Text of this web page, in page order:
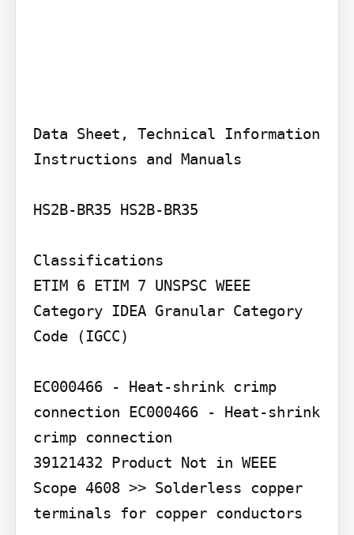
Data Sheet, Technical Information
Instructions and Manuals
HS2B-BR35 HS2B-BR35
Classifications
ETIM 6 ETIM 7 UNSPSC WEEE
Category IDEA Granular Category
Code (IGCC)
EC000466 - Heat-shrink crimp
connection EC000466 - Heat-shrink
crimp connection
39121432 Product Not in WEEE
Scope 4608 >> Solderless copper
terminals for copper conductors